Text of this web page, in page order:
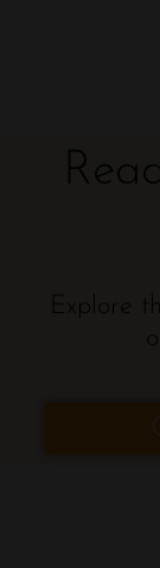
Explore